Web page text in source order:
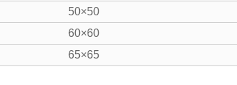
50×50
60×60
65×65